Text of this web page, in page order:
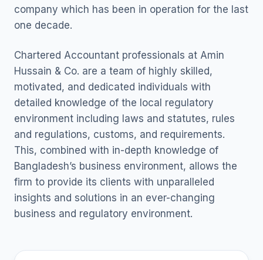
company which has been in operation for the last
one decade.
Chartered Accountant professionals at Amin
Hussain & Co. are a team of highly skilled,
motivated, and dedicated individuals with
detailed knowledge of the local regulatory
environment including laws and statutes, rules
and regulations, customs, and requirements.
This, combined with in-depth knowledge of
Bangladesh’s business environment, allows the
firm to provide its clients with unparalleled
insights and solutions in an ever-changing
business and regulatory environment.